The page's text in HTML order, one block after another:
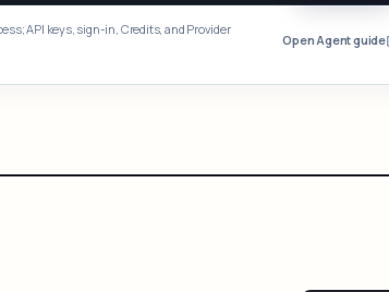
API keys, sign-in, Credits, and Provider
Open Agent guide